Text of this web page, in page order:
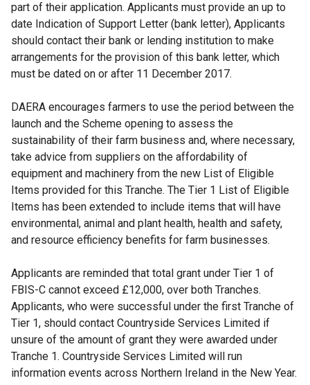
part of their application. Applicants must provide an up to
date Indication of Support Letter (bank letter), Applicants
should contact their bank or lending institution to make
arrangements for the provision of this bank letter, which
must be dated on or after 11 December 2017.
DAERA encourages farmers to use the period between the
launch and the Scheme opening to assess the
sustainability of their farm business and, where necessary,
take advice from suppliers on the affordability of
equipment and machinery from the new List of Eligible
Items provided for this Tranche. The Tier 1 List of Eligible
Items has been extended to include items that will have
environmental, animal and plant health, health and safety,
and resource efficiency benefits for farm businesses.
Applicants are reminded that total grant under Tier 1 of
FBIS-C cannot exceed £12,000, over both Tranches.
Applicants, who were successful under the first Tranche of
Tier 1, should contact Countryside Services Limited if
unsure of the amount of grant they were awarded under
Tranche 1. Countryside Services Limited will run
information events across Northern Ireland in the New Year.